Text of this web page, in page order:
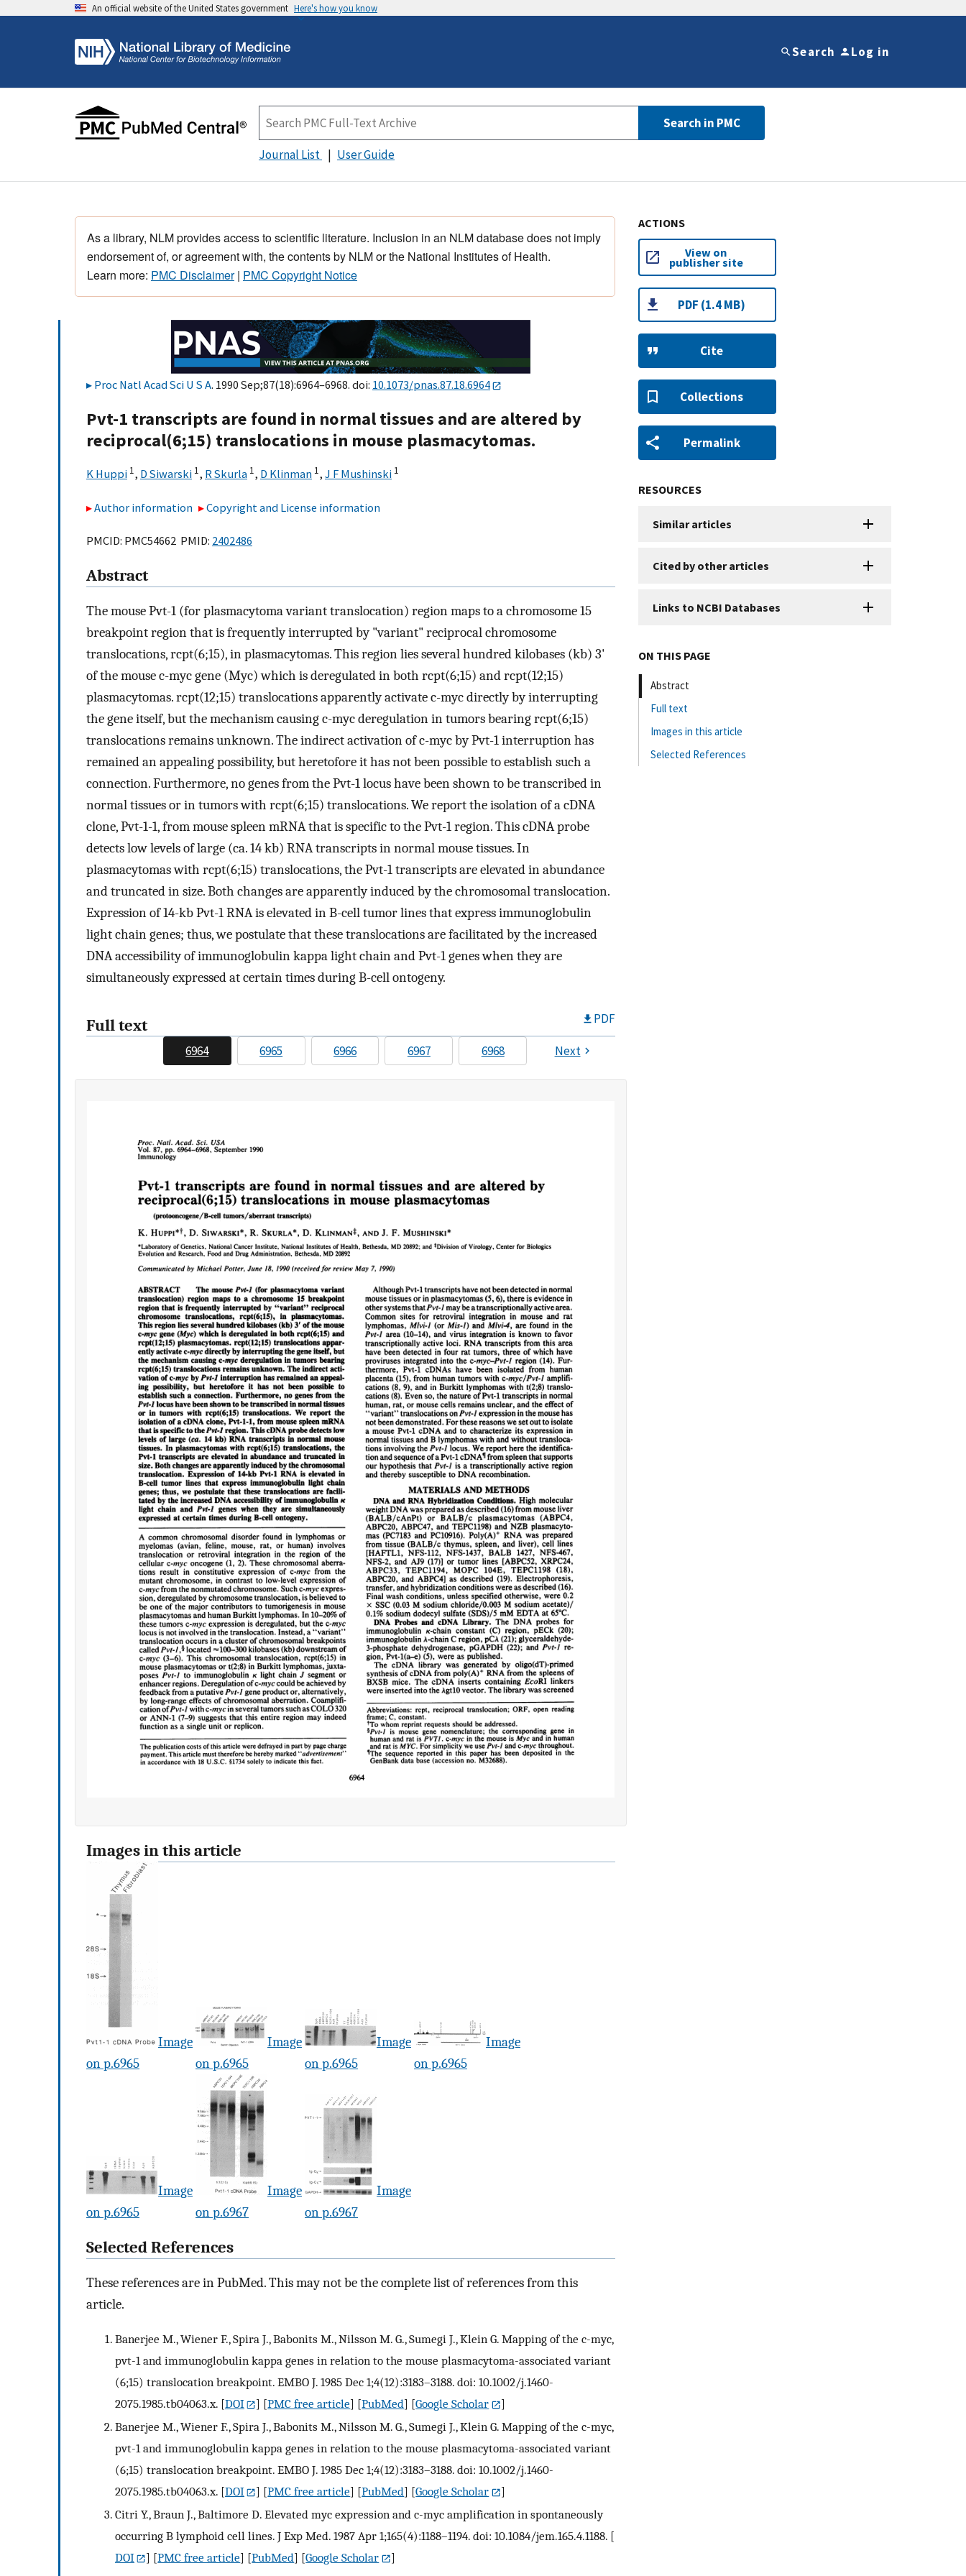
An official website of the United States government Here's how you know
Search Log in
Search in PMC
Journal List User Guide
As a library, NLM provides access to scientific literature. Inclusion in an NLM database does not imply
endorsement of, or agreement with, the contents by NLM or the National Institutes of Health.
Learn more: PMC Disclaimer| PMC Copyright Notice
Proc Natl Acad Sci U S A. 1990 Sep;87(18):6964–6968. doi: 10.1073/pnas.87.18.6964
Pvt-1 transcripts are found in normal tissues and are altered by
reciprocal(6;15) translocations in mouse plasmacytomas.
K Huppi 1, D Siwarski 1, R Skurla 1, D Klinman 1, J F Mushinski 1
Author information Copyright and License information
PMCID: PMC54662 PMID: 2402486
Abstract
The mouse Pvt-1 (for plasmacytoma variant translocation) region maps to a chromosome 15
breakpoint region that is frequently interrupted by "variant" reciprocal chromosome
translocations, rcpt(6;15), in plasmacytomas. This region lies several hundred kilobases (kb) 3'
of the mouse c-myc gene (Myc) which is deregulated in both rcpt(6;15) and rcpt(12;15)
plasmacytomas. rcpt(12;15) translocations apparently activate c-myc directly by interrupting
the gene itself, but the mechanism causing c-myc deregulation in tumors bearing rcpt(6;15)
translocations remains unknown. The indirect activation of c-myc by Pvt-1 interruption has
remained an appealing possibility, but heretofore it has not been possible to establish such a
connection. Furthermore, no genes from the Pvt-1 locus have been shown to be transcribed in
normal tissues or in tumors with rcpt(6;15) translocations. We report the isolation of a cDNA
clone, Pvt-1-1, from mouse spleen mRNA that is specific to the Pvt-1 region. This cDNA probe
detects low levels of large (ca. 14 kb) RNA transcripts in normal mouse tissues. In
plasmacytomas with rcpt(6;15) translocations, the Pvt-1 transcripts are elevated in abundance
and truncated in size. Both changes are apparently induced by the chromosomal translocation.
Expression of 14-kb Pvt-1 RNA is elevated in B-cell tumor lines that express immunoglobulin
light chain genes; thus, we postulate that these translocations are facilitated by the increased
DNA accessibility of immunoglobulin kappa light chain and Pvt-1 genes when they are
simultaneously expressed at certain times during B-cell ontogeny.
Full text PDF
6964 6965 6966 6967 6968 Next
Images in this article
Image
on p.6965
Image
on p.6965
Image
on p.6965
Image
on p.6965
Image
on p.6965
Image
on p.6967
Image
on p.6967
Selected References
These references are in PubMed. This may not be the complete list of references from this
article.
Banerjee M., Wiener F., Spira J., Babonits M., Nilsson M. G., Sumegi J., Klein G. Mapping of the c-myc,
pvt-1 and immunoglobulin kappa genes in relation to the mouse plasmacytoma-associated variant
(6;15) translocation breakpoint. EMBO J. 1985 Dec 1;4(12):3183–3188. doi: 10.1002/j.1460-
2075.1985.tb04063.x. [DOI ] [PMC free article] [PubMed] [Google Scholar
]
Banerjee M., Wiener F., Spira J., Babonits M., Nilsson M. G., Sumegi J., Klein G. Mapping of the c-myc,
pvt-1 and immunoglobulin kappa genes in relation to the mouse plasmacytoma-associated variant
(6;15) translocation breakpoint. EMBO J. 1985 Dec 1;4(12):3183–3188. doi: 10.1002/j.1460-
2075.1985.tb04063.x. [DOI ] [PMC free article] [PubMed] [Google Scholar
]
Citri Y., Braun J., Baltimore D. Elevated myc expression and c-myc amplification in spontaneously
occurring B lymphoid cell lines. J Exp Med. 1987 Apr 1;165(4):1188–1194. doi: 10.1084/jem.165.4.1188. [
DOI
] [PMC free article] [PubMed] [Google Scholar
]
ACTIONS
View on
publisher site
PDF (1.4 MB)
Cite
Collections
Permalink
RESOURCES
Similar articles
Cited by other articles
Links to NCBI Databases
ON THIS PAGE
Abstract
Full text
Images in this article
Selected References